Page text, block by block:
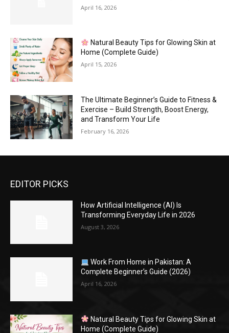
April 16, 2026
Natural Beauty Tips for Glowing Skin at
Home (Complete Guide)
April 15, 2026
The Ultimate Beginner’s Guide to Fitness &
Exercise – Build Strength, Boost Energy,
and Transform Your Life
February 16, 2026
EDITOR PICKS
How Artificial Intelligence (AI) Is
Transforming Everyday Life in 2026
August 3, 2026
Work From Home in Pakistan: A
Complete Beginner’s Guide (2026)
April 16, 2026
Natural Beauty Tips for Glowing Skin at
Home (Complete Guide)